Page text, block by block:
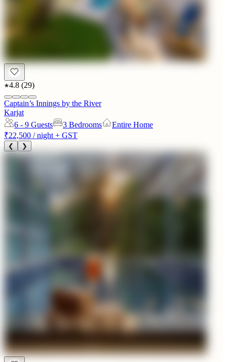
4.8 (29)
Captain’s Innings by the River
Karjat
6 - 9 Guests 3 Bedrooms
Entire Home
₹22,500 / night + GST
❮ ❯